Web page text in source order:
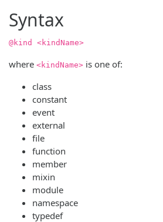
Syntax
@kind <kindName>
where <kindName> is one of:
class
constant
event
external
file
function
member
mixin
module
namespace
typedef